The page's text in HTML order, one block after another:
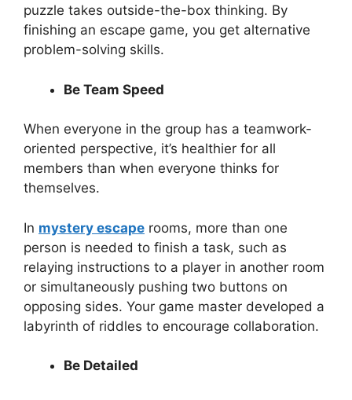
puzzle takes outside-the-box thinking. By
finishing an escape game, you get alternative
problem-solving skills.
Be Team Speed
When everyone in the group has a teamwork-
oriented perspective, it’s healthier for all
members than when everyone thinks for
themselves.
In mystery escape rooms, more than one
person is needed to finish a task, such as
relaying instructions to a player in another room
or simultaneously pushing two buttons on
opposing sides. Your game master developed a
labyrinth of riddles to encourage collaboration.
Be Detailed